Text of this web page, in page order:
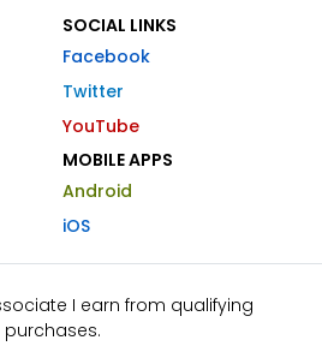
SOCIAL LINKS
Facebook
Twitter
YouTube
MOBILE APPS
Android
iOS
I earn from qualifying
purchases.